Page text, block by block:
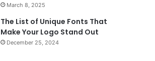
March 8, 2025
The List of Unique Fonts That
Make Your Logo Stand Out
December 25, 2024